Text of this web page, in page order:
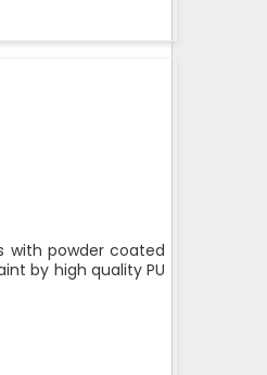
with powder coated
by high quality PU